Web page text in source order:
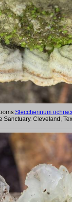
Steccherinum
Sanctuary. Cleveland,